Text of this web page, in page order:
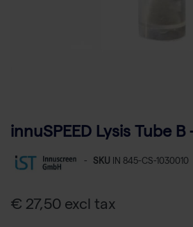
innuSPEED Lysis Tube B
- SKU IN 845-CS-1030010
€ 27,50 excl tax